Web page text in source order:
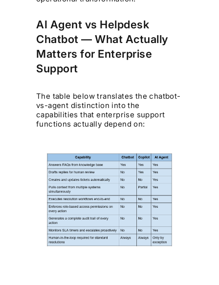
AI Agent vs Helpdesk
Chatbot — What Actually
Matters for Enterprise
Support
The table below translates the chatbot-
vs-agent distinction into the
capabilities that enterprise support
functions actually depend on: